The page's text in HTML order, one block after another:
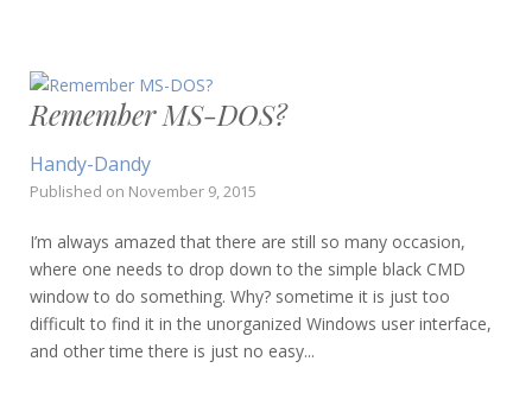
Remember MS-DOS?
Handy-Dandy
Published on November 9, 2015
I’m always amazed that there are still so many occasion,
where one needs to drop down to the simple black CMD
window to do something. Why? sometime it is just too
difficult to find it in the unorganized Windows user interface,
and other time there is just no easy...